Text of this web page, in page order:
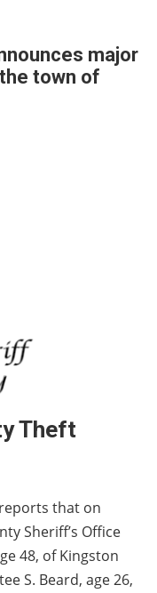
major
town of
Theft
that on
Sheriff’s Office
48, of Kingston
S. Beard, age 26,